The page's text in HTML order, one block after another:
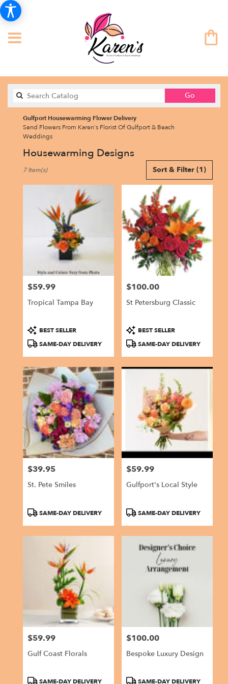
Go
catalog
Gulfport Housewarming Flower Delivery
Send Flowers From Karen's Florist Of Gulfport & Beach
Weddings
Housewarming Designs
Florists
florists
flower
delivery
available
Gulfport,
Gulfport ,
Sort & Filter (1)
7 Item(s)
Price:
$59.99
Tropical Tampa Bay
Product
Tags:
BEST SELLER
SAME-DAY DELIVERY
Price:
$100.00
St Petersburg Classic
Product
Tags:
BEST SELLER
SAME-DAY DELIVERY
Price:
$39.95
St. Pete Smiles
ProductSAME-DAY DELIVERY
Price:
$59.99
Gulfport's Local Style
ProductSAME-DAY DELIVERY
Price:
$59.99
Gulf Coast Florals
ProductSAME-DAY DELIVERY
Price:
$100.00
Bespoke Luxury Design
ProductSAME-DAY DELIVERY